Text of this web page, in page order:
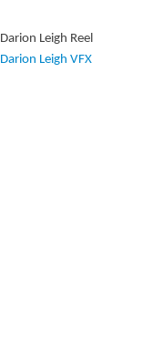
Darion Leigh Reel
Darion Leigh VFX